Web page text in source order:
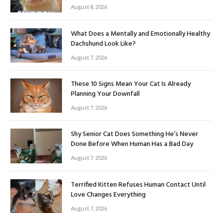
August 8, 2026
What Does a Mentally and Emotionally Healthy
Dachshund Look Like?
August 7, 2026
These 10 Signs Mean Your Cat Is Already
Planning Your Downfall
August 7, 2026
Shy Senior Cat Does Something He’s Never
Done Before When Human Has a Bad Day
August 7, 2026
Terrified Kitten Refuses Human Contact Until
Love Changes Everything
August 7, 2026